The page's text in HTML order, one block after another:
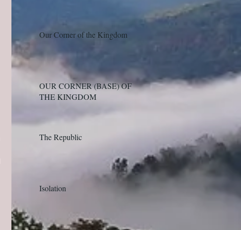
Our Corner of the Kingdom
OUR CORNER (BASE) OF
THE KINGDOM
The Republic
Isolation